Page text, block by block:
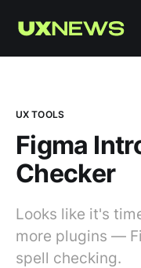
UX TOOLS
Figma
Checker
Looks like it's
more plugins —
spell checking.